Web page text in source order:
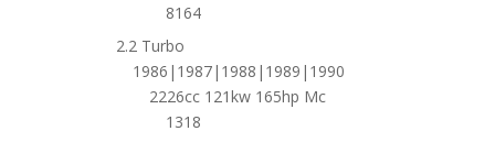
8164
2.2 Turbo
1986|1987|1988|1989|1990
2226cc 121kw 165hp Mc
1318